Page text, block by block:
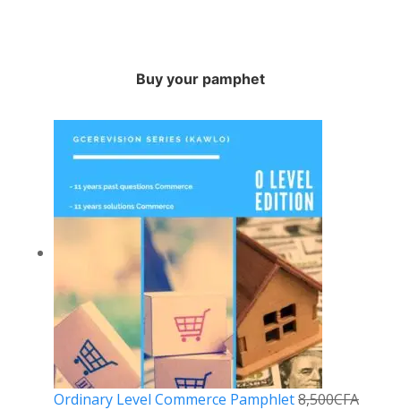
Buy your pamphet
Ordinary Level Commerce Pamphlet8,500CFA